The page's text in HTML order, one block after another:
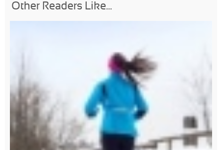
Other Readers Like...